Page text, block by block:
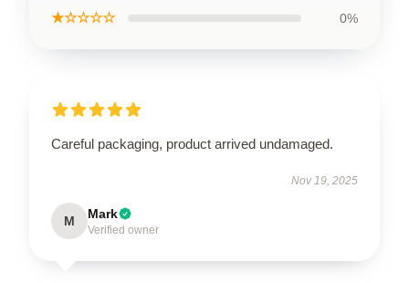
★☆☆☆☆ 0%
Careful packaging, product arrived undamaged.
Nov 19, 2025
M Mark
Verified owner